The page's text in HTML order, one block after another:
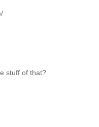
stuff of that?